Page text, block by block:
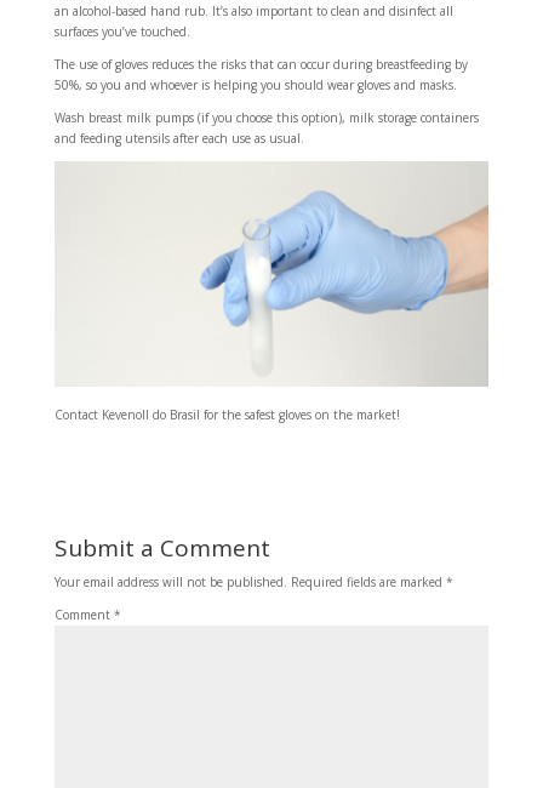
an alcohol-based hand rub. It’s also important to clean and disinfect all
surfaces you’ve touched.
The use of gloves reduces the risks that can occur during breastfeeding by
50%, so you and whoever is helping you should wear gloves and masks.
Wash breast milk pumps (if you choose this option), milk storage containers
and feeding utensils after each use as usual.
Contact Kevenoll do Brasil for the safest gloves on the market!
Submit a Comment
Your email address will not be published. Required fields are marked *
Comment *